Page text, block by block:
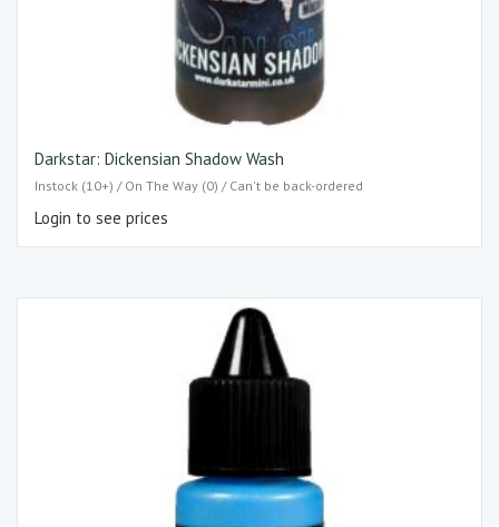
Darkstar: Dickensian Shadow Wash
Instock (10+) / On The Way (0) / Can't be back-ordered
Login to see prices